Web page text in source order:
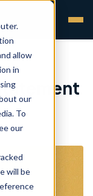
allow
in
our
To
our
will be